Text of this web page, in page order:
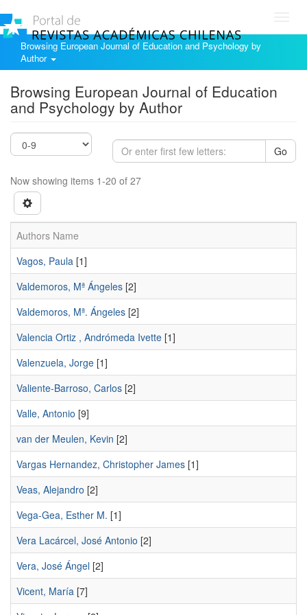
Browsing European Journal of Education and Psychology by
Author
Browsing European Journal of Education
and Psychology by Author
Go
Now showing items 1-20 of 27
Authors Name
Vagos, Paula [1]
Valdemoros, Mª Ángeles [2]
Valdemoros, Mª. Ángeles [2]
Valencia Ortiz , Andrómeda Ivette [1]
Valenzuela, Jorge [1]
Valiente-Barroso, Carlos [2]
Valle, Antonio [9]
van der Meulen, Kevin [2]
Vargas Hernandez, Christopher James [1]
Veas, Alejandro [2]
Vega-Gea, Esther M. [1]
Vera Lacárcel, José Antonio [2]
Vera, José Ángel [2]
Vicent, María [7]